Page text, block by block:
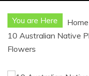
You are Here Home
10 Australian Native
Flowers